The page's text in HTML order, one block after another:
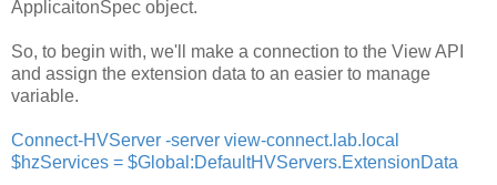
ApplicaitonSpec object.
So, to begin with, we'll make a connection to the View API
and assign the extension data to an easier to manage
variable.
Connect-HVServer -server view-connect.lab.local
$hzServices = $Global:DefaultHVServers.ExtensionData